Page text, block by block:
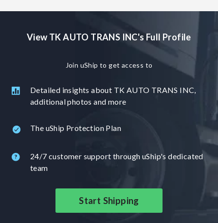
View TK AUTO TRANS INC's Full Profile
Join uShip to get access to
Detailed insights about TK AUTO TRANS INC,
additional photos and more
The uShip Protection Plan
24/7 customer support through uShip's dedicated
team
Start Shipping